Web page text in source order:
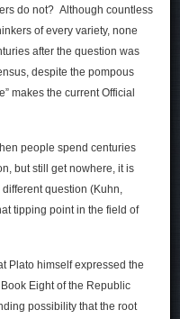
do not? Although countless
of every variety, none
after the question was
despite the pompous
makes the current Official
people spend centuries
but still get nowhere, it is
question (Kuhn,
tipping point in the field of
Plato himself expressed the
Eight of the Republic
possibility that the root